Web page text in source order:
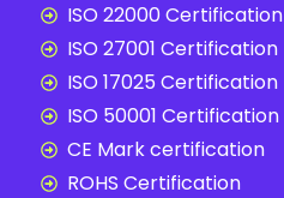
ISO 22000 Certification
ISO 27001 Certification
ISO 17025 Certification
ISO 50001 Certification
CE Mark certification
ROHS Certification